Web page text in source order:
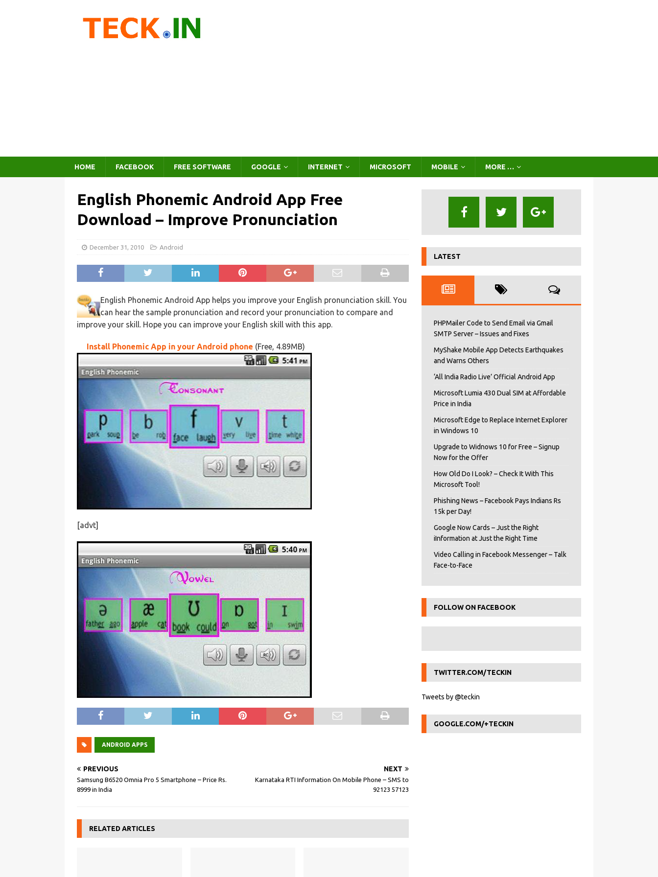
HOME FACEBOOK FREE SOFTWARE GOOGLE INTERNET MICROSOFT MOBILE MORE …
English Phonemic Android App Free
Download – Improve Pronunciation
December 31, 2010 Android
English Phonemic Android App helps you improve your English pronunciation skill. You
can hear the sample pronunciation and record your pronunciation to compare and
improve your skill. Hope you can improve your English skill with this app.
Install Phonemic App in your Android phone (Free, 4.89MB)
[advt]
ANDROID APPS
PREVIOUS
Samsung B6520 Omnia Pro 5 Smartphone – Price Rs.
8999 in India
NEXT
Karnataka RTI Information On Mobile Phone – SMS to
92123 57123
RELATED ARTICLES
LATEST
PHPMailer Code to Send Email via Gmail
SMTP Server – Issues and Fixes
MyShake Mobile App Detects Earthquakes
and Warns Others
‘All India Radio Live’ Official Android App
Microsoft Lumia 430 Dual SIM at Affordable
Price in India
Microsoft Edge to Replace Internet Explorer
in Windows 10
Upgrade to Widnows 10 for Free – Signup
Now for the Offer
How Old Do I Look? – Check It With This
Microsoft Tool!
Phishing News – Facebook Pays Indians Rs
15k per Day!
Google Now Cards – Just the Right
iInformation at Just the Right Time
Video Calling in Facebook Messenger – Talk
Face-to-Face
FOLLOW ON FACEBOOK
TWITTER.COM/TECKIN
Tweets by @teckin
GOOGLE.COM/+TECKIN